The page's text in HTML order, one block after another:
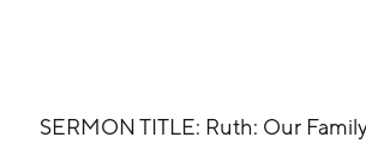
SERMON TITLE: Ruth: Our